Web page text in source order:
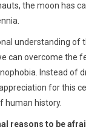
the moon has
understanding of
can overcome the
Instead of
for this
human history.
reasons to be